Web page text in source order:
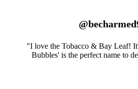
"I love the Tobacco & Bay Leaf!
Bubbles' is the perfect name to